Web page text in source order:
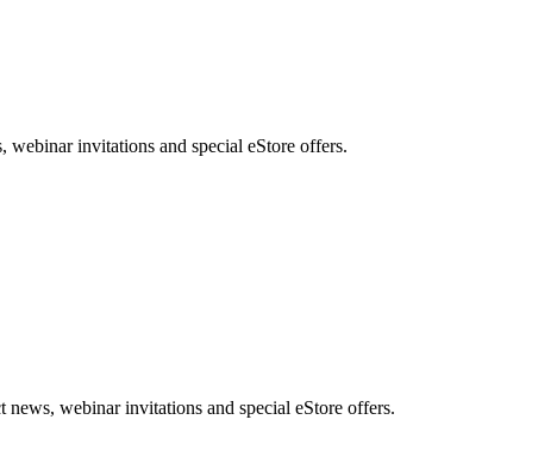
invitations and special eStore offers.
webinar invitations and special eStore offers.